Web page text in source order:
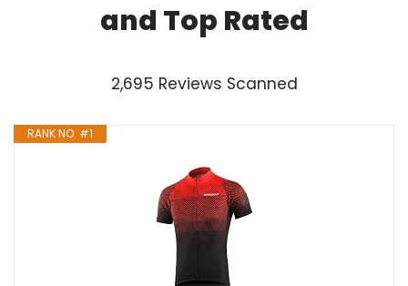
and Top Rated
2,695 Reviews Scanned
RANK NO. #1